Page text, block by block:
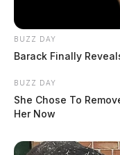
BUZZ DAY
Barack Finally
BUZZ DAY
She Chose To
Her Now